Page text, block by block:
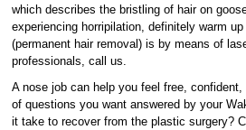
which describes the bristling of hair on
experiencing horripilation, definitely warm
(permanent hair removal) is by means of
professionals, call us.
A nose job can help you feel free,
of questions you want answered by your
it take to recover from the plastic surgery?